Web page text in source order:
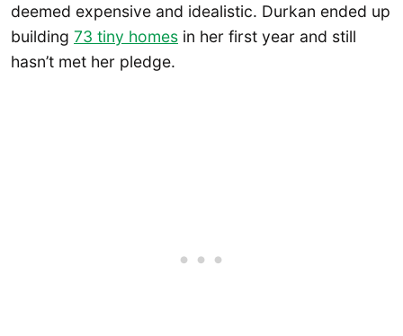
deemed expensive and idealistic. Durkan ended up
building 73 tiny homes in her first year and still
hasn’t met her pledge.